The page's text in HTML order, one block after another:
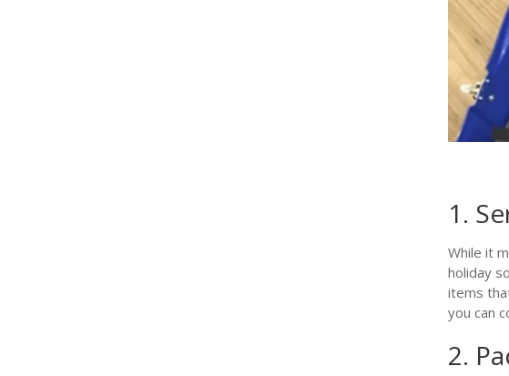
1.
While it
holiday
items
you can
2.